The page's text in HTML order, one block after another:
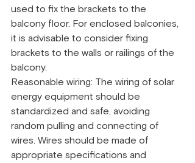
used to fix the brackets to the
balcony floor. For enclosed balconies,
it is advisable to consider fixing
brackets to the walls or railings of the
balcony.
Reasonable wiring: The wiring of solar
energy equipment should be
standardized and safe, avoiding
random pulling and connecting of
wires. Wires should be made of
appropriate specifications and